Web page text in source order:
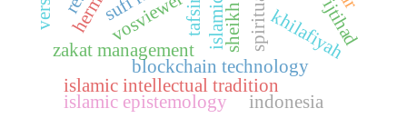
blockchain technology
zakat management khilafiyah
islamic intellectual tradition
islamic epistemology
vosviewer
indonesia